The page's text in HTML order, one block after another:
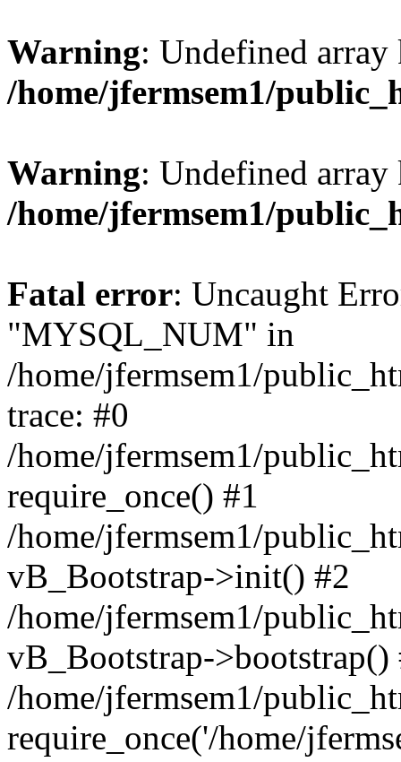
Warning: Undefined
/home/jfermsem1/
Warning: Undefined
/home/jfermsem1/
Fatal error: Uncaught
"MYSQL_NUM" in
/home/jfermsem1/
trace: #0
/home/jfermsem1/
require_once() #1
/home/jfermsem1/
vB_Bootstrap->init() #2
/home/jfermsem1/
vB_Bootstrap->bootstrap()
/home/jfermsem1/
require_once('/home/